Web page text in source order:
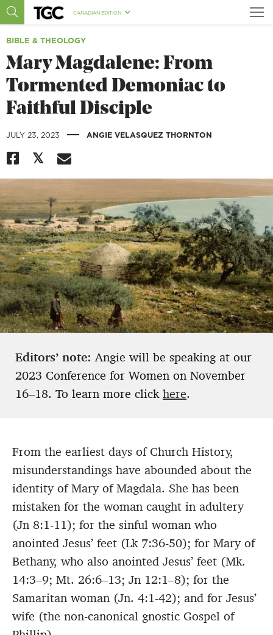
CANADIAN EDITION
BIBLE & THEOLOGY
Mary Magdalene: From
Tormented Demoniac to
Faithful Disciple
JULY 23, 2023 | ANGIE VELASQUEZ THORNTON
Editors’ note:Angie will be speaking at our
2023 Conference for Women on November
16–18. To learn more clickhere.
From the earliest days of Church History,
misunderstandings have abounded about the
identity of Mary of Magdala. She has been
mistaken for the woman caught in adultery
(Jn 8:1-11); for the sinful woman who
anointed Jesus’ feet (Lk 7:36-50); for Mary of
Bethany, who also anointed Jesus’ feet (Mk.
14:3–9; Mt. 26:6–13; Jn 12:1–8); for the
Samaritan woman (Jn. 4:1-42); and for Jesus’
wife (the non-canonical gnostic Gospel of